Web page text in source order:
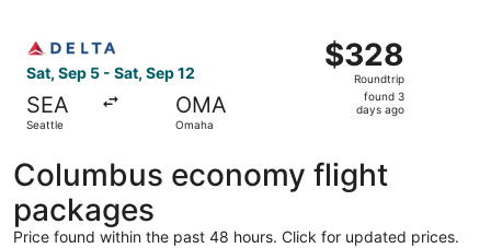
Sat, Sep 5 - Sat, Sep 12
SEA
Seattle
OMA
Omaha
$328
Roundtrip,
found
ago
$328
Roundtrip
found 3
days ago
Columbus economy flight
packages
Price found within the past 48 hours. Click for updated prices.